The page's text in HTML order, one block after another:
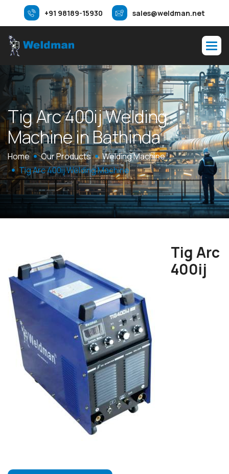
+91 98189-15930 sales@weldman.net
TigArc400ijWelding
Machine inBathinda
Home Our Products
Welding Machine
Tig Arc 400ij Welding Machine
Tig Arc
400ij